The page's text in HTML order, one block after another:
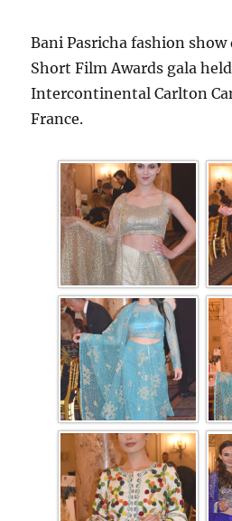
Bani Pasricha fashion
Short Film Awards gala
Intercontinental Carlton
France.